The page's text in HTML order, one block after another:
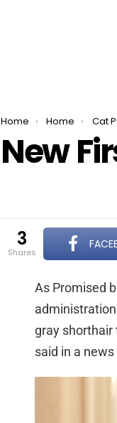
You are here:
Home Home Cat
New
3
shares
As Promised
gray shorthair
said in a